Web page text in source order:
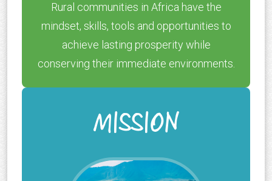
Rural communities in Africa have the
mindset, skills, tools and opportunities to
achieve lasting prosperity while
conserving their immediate environments.
MISSION